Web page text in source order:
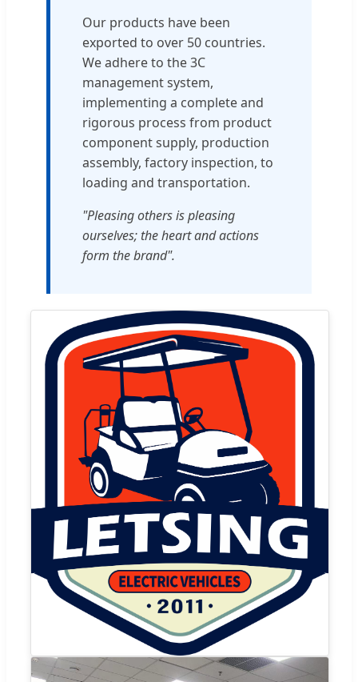
Our products have been
exported to over 50 countries.
We adhere to the 3C
management system,
implementing a complete and
rigorous process from product
component supply, production
assembly, factory inspection, to
loading and transportation.
"Pleasing others is pleasing
ourselves; the heart and actions
form the brand".